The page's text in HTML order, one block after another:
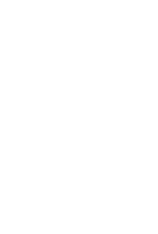
worship through
prayers, and the
Study Circle has
begun Sūrat al-
the April blood
upcoming